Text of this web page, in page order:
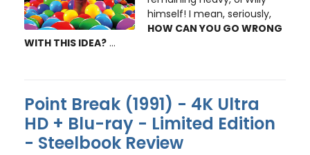
himself! I mean, seriously,
HOW CAN YOU GO WRONG
WITH THIS IDEA? ...
Point Break (1991) - 4K Ultra
HD + Blu-ray - Limited Edition
- Steelbook Review